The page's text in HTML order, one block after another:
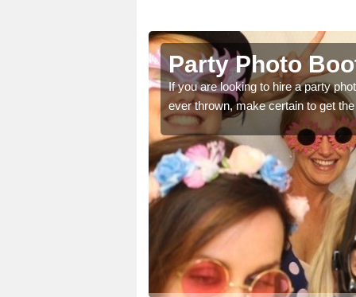
Party Photo
If you are looking to hire a party
ever thrown, make certain to get